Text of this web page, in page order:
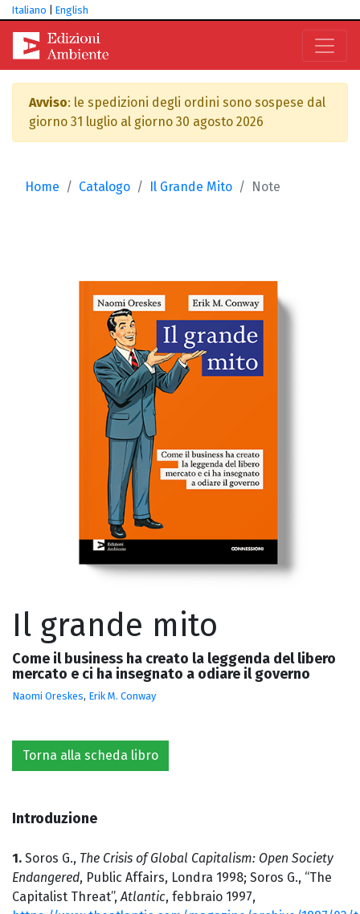
Italiano English
Avviso: le spedizioni degli ordini sono sospese dal
giorno 31 luglio al giorno 30 agosto 2026
Home Catalogo Il Grande Mito Note
Il grande mito
Come il business ha creato la leggenda del libero
mercato e ci ha insegnato a odiare il governo
Naomi Oreskes, Erik M. Conway
Torna alla scheda libro
Introduzione
1. Soros G., The Crisis of Global Capitalism: Open Society
Endangered, Public Affairs, Londra 1998; Soros G., “The
Capitalist Threat”,Atlantic, febbraio 1997,